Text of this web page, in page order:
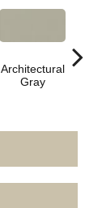
Architectural
Gray